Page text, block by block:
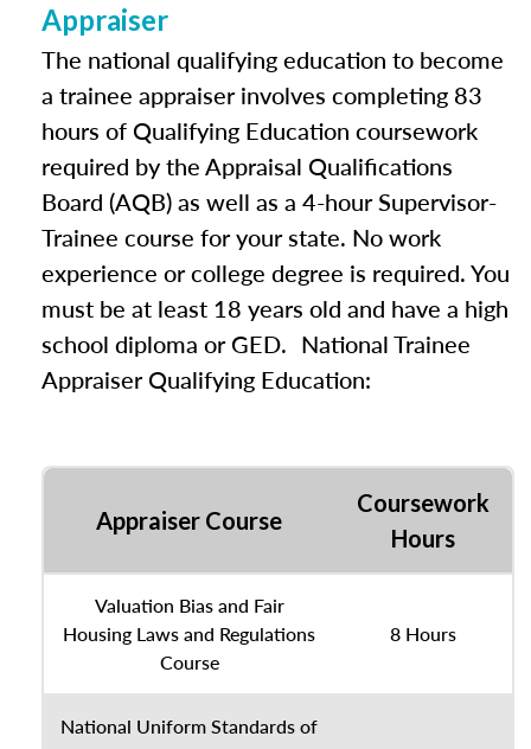
Appraiser
The national qualifying education to become
a trainee appraiser involves completing 83
hours of Qualifying Education coursework
required by the Appraisal Qualifications
Board (AQB) as well as a 4-hour Supervisor-
Trainee course for your state. No work
experience or college degree is required. You
must be at least 18 years old and have a high
school diploma or GED. National Trainee
Appraiser Qualifying Education:
Appraiser Course
Coursework
Hours
Valuation Bias and Fair
Housing Laws and Regulations
Course
8 Hours
National Uniform Standards of